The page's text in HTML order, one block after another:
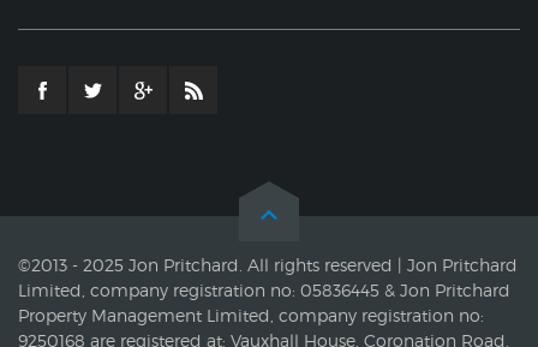
©2013 - 2025 Jon Pritchard. All rights reserved | Jon Pritchard
Limited, company registration no: 05836445 & Jon Pritchard
Property Management Limited, company registration no:
9250168 are registered at: Vauxhall House, Coronation Road,